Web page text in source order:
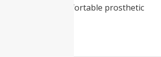
to design comfortable prosthetic